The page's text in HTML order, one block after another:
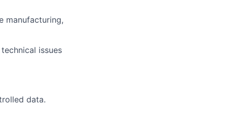
manufacturing,
issues
data.